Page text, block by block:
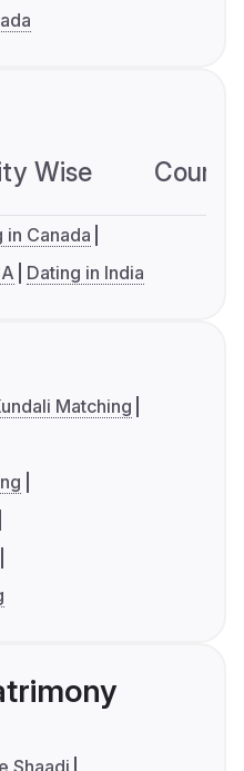
Wise
in Canada
Dating in India
Matching